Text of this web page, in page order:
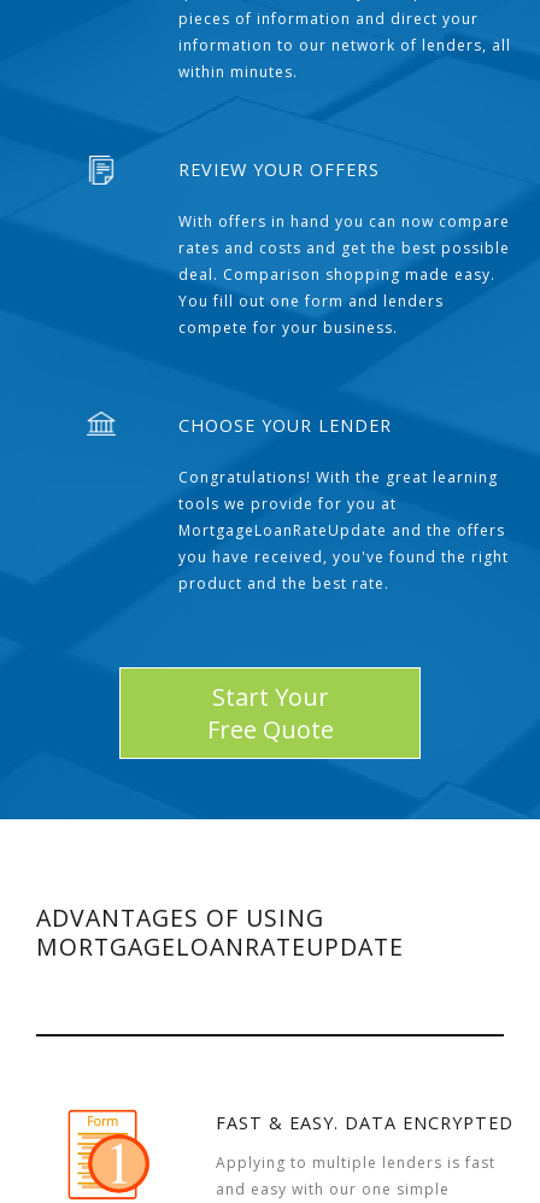
pieces of information and direct your
information to our network of lenders, all
within minutes.
REVIEW YOUR OFFERS
With offers in hand you can now compare
rates and costs and get the best possible
deal. Comparison shopping made easy.
You fill out one form and lenders
compete for your business.
CHOOSE YOUR LENDER
Congratulations! With the great learning
tools we provide for you at
MortgageLoanRateUpdate and the offers
you have received, you've found the right
product and the best rate.
Start Your
Free Quote
ADVANTAGES OF USING
MORTGAGELOANRATEUPDATE
FAST & EASY. DATA ENCRYPTED
Applying to multiple lenders is fast
and easy with our one simple